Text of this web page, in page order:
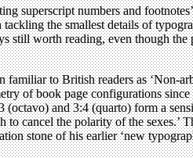
superscript numbers and
the smallest details of
still worth reading, even though
to British readers as ‘Non-
of book page configurations
and 3:4 (quarto) form a
cancel the polarity of the sexes.’
stone of his earlier ‘new